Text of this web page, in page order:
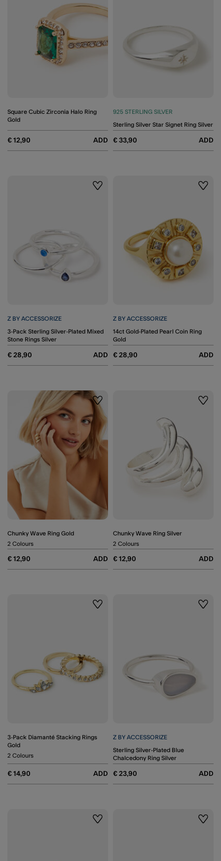
Square Cubic Zirconia Halo Ring
Gold
€ 12,90 ADD
925 STERLING SILVER
Sterling Silver Star Signet Ring Silver
€ 33,90 ADD
Wishlist
Z BY ACCESSORIZE
3-Pack Sterling Silver-Plated Mixed
Stone Rings Silver
€ 28,90 ADD
Z BY ACCESSORIZE
14ct Gold-Plated Pearl Coin Ring
Gold
€ 28,90 ADD
Wishlist
Chunky Wave Ring Gold
€ 12,90 ADD
2 Colours
Chunky Wave Ring Silver
€ 12,90 ADD
2 Colours
Wishlist
3-Pack Diamanté Stacking Rings
Gold
€ 14,90 ADD
2 Colours
Z BY ACCESSORIZE
Sterling Silver-Plated Blue
Chalcedony Ring Silver
€ 23,90 ADD
Wishlist